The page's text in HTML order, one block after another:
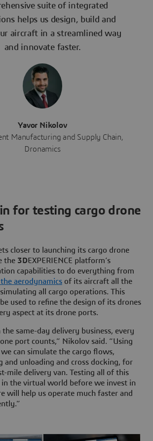
suite of integrated
helps us design, build and
aircraft in a streamlined way
and innovate faster.
Yavor Nikolov
Manufacturing and Supply Chain,
Dronamics
for testing cargo drone
closer to launching its cargo drone
the 3DEXPERIENCE platform’s
capabilities to do everything from
aerodynamics of its aircraft all the
all cargo operations. This
used to refine the design of its drones
aspect at its drone ports.
the same-day delivery business, every
port counts,” Nikolov said. “Using
we can simulate the cargo flows,
and unloading and cross docking, for
mile delivery van. Testing all of this
the virtual world before we invest in
will help us operate much faster and